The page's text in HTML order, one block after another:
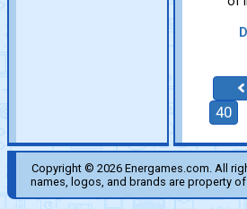
40
Copyright © 2026 Energames.com. All
names, logos, and brands are property